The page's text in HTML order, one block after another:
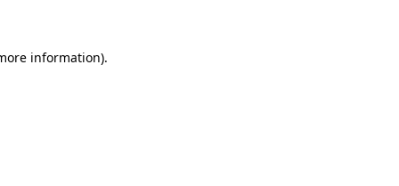
information).